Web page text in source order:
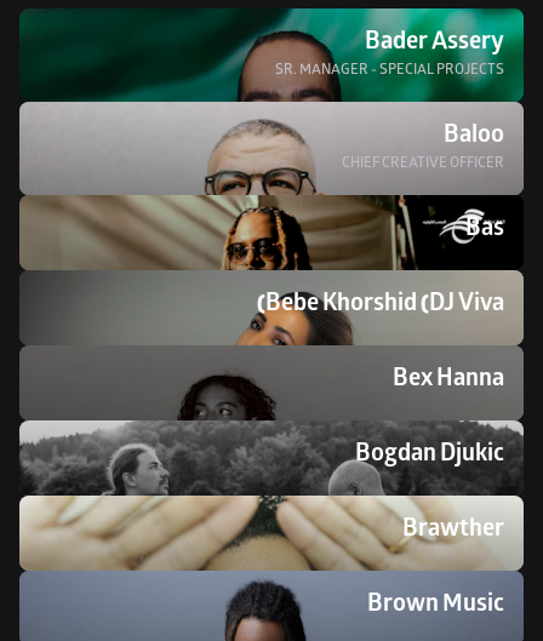
Bader Assery
SR. MANAGER - SPECIAL PROJECTS
Baloo
CHIEF CREATIVE OFFICER
Bas
Bebe Khorshid (DJ Viva)
Bex Hanna
Bogdan Djukic
Brawther
Brown Music